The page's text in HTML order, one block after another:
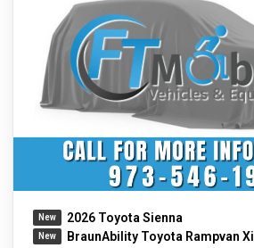
2026 Toyota Sienna
BraunAbility Toyota Rampvan Xi